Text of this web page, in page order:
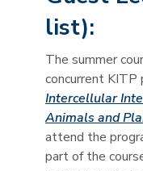
list):
The summer
concurrent KITP
Intercellular
Animals and
attend the
part of the